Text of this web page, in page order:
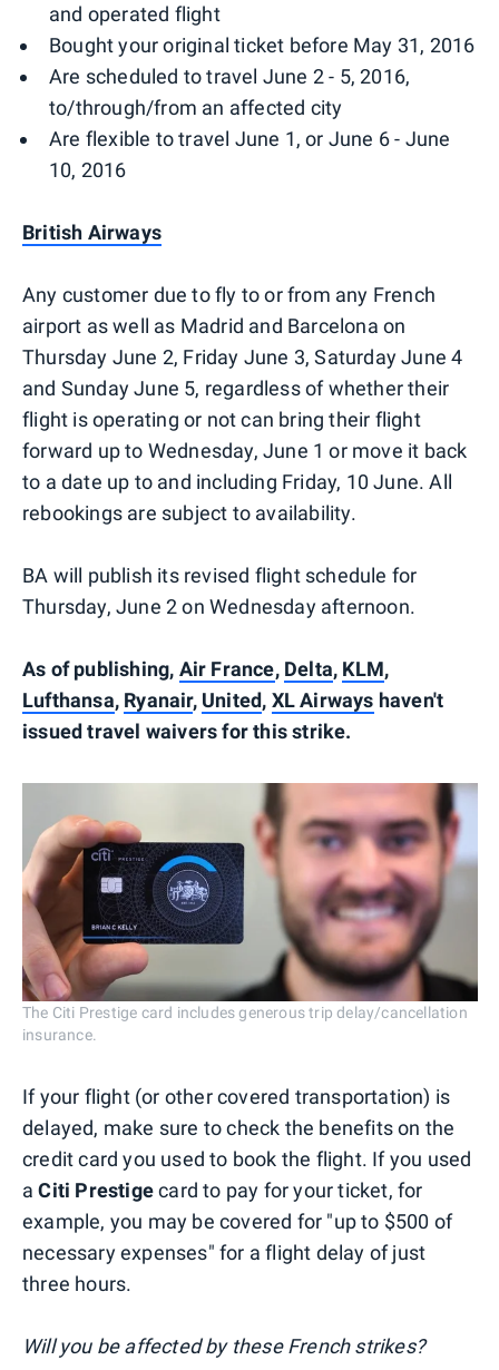
and operated flight
Bought your original ticket before May 31, 2016
Are scheduled to travel June 2 - 5, 2016,
to/through/from an affected city
Are flexible to travel June 1, or June 6 - June
10, 2016
British Airways
Any customer due to fly to or from any French
airport as well as Madrid and Barcelona on
Thursday June 2, Friday June 3, Saturday June 4
and Sunday June 5, regardless of whether their
flight is operating or not can bring their flight
forward up to Wednesday, June 1 or move it back
to a date up to and including Friday, 10 June. All
rebookings are subject to availability.
BA will publish its revised flight schedule for
Thursday, June 2 on Wednesday afternoon.
As of publishing, Air France, Delta, KLM,
Lufthansa, Ryanair, United, XL Airways haven't
issued travel waivers for this strike.
The Citi Prestige card includes generous trip delay/cancellation
insurance.
If your flight (or other covered transportation) is
delayed, make sure to check the benefits on the
credit card you used to book the flight. If you used
aCiti Prestigecard to pay for your ticket, for
example, you may be covered for "up to $500 of
necessary expenses" for a flight delay of just
three hours.
Will you be affected by these French strikes?